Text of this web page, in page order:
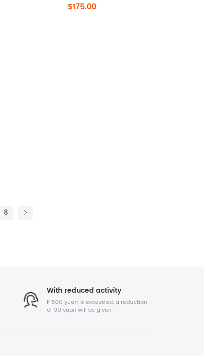
$175.00
8
With reduced activity
If 500 yuan is exceeded, a reduction
of 90 yuan will be given